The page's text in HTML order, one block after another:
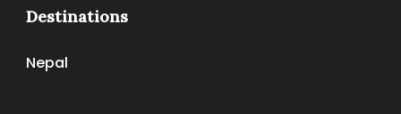
Destinations
Nepal